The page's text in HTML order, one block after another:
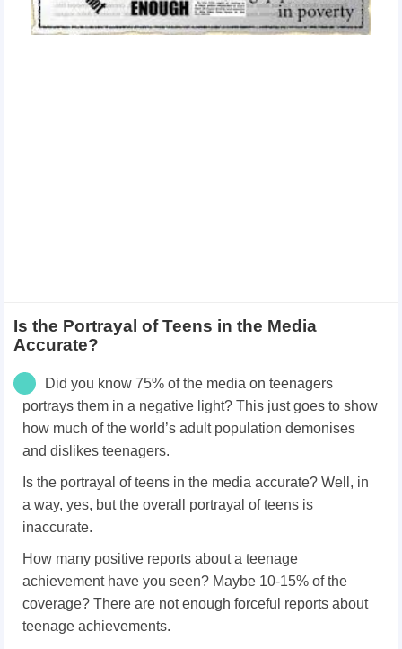
Is the Portrayal of Teens in the Media
Accurate?
Did you know 75% of the media on teenagers
portrays them in a negative light? This just goes to show
how much of the world’s adult population demonises
and dislikes teenagers.
Is the portrayal of teens in the media accurate? Well, in
a way, yes, but the overall portrayal of teens is
inaccurate.
How many positive reports about a teenage
achievement have you seen? Maybe 10-15% of the
coverage? There are not enough forceful reports about
teenage achievements.